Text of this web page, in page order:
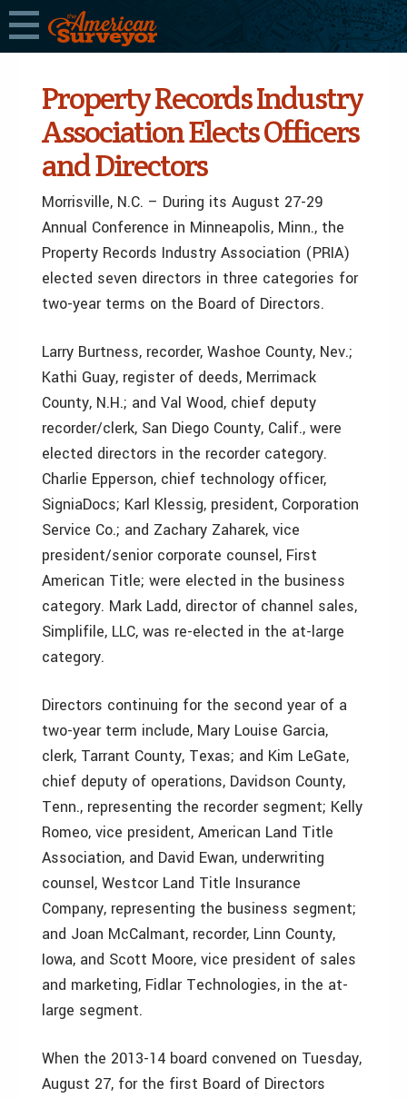
Property Records Industry
Association Elects Officers
and Directors
Morrisville, N.C. – During its August 27-29
Annual Conference in Minneapolis, Minn., the
Property Records Industry Association (PRIA)
elected seven directors in three categories for
two-year terms on the Board of Directors.
Larry Burtness, recorder, Washoe County, Nev.;
Kathi Guay, register of deeds, Merrimack
County, N.H.; and Val Wood, chief deputy
recorder/clerk, San Diego County, Calif., were
elected directors in the recorder category.
Charlie Epperson, chief technology officer,
SigniaDocs; Karl Klessig, president, Corporation
Service Co.; and Zachary Zaharek, vice
president/senior corporate counsel, First
American Title; were elected in the business
category. Mark Ladd, director of channel sales,
Simplifile, LLC, was re-elected in the at-large
category.
Directors continuing for the second year of a
two-year term include, Mary Louise Garcia,
clerk, Tarrant County, Texas; and Kim LeGate,
chief deputy of operations, Davidson County,
Tenn., representing the recorder segment; Kelly
Romeo, vice president, American Land Title
Association, and David Ewan, underwriting
counsel, Westcor Land Title Insurance
Company, representing the business segment;
and Joan McCalmant, recorder, Linn County,
Iowa, and Scott Moore, vice president of sales
and marketing, Fidlar Technologies, in the at-
large segment.
When the 2013-14 board convened on Tuesday,
August 27, for the first Board of Directors